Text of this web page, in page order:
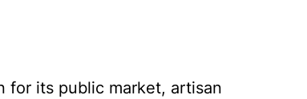
for its public market, artisan